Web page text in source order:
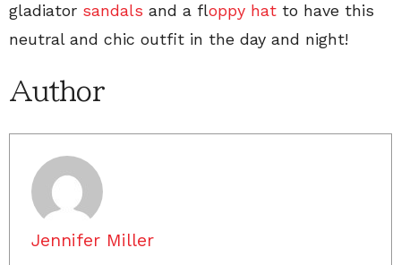
gladiator sandals and a floppy hat to have this
neutral and chic outfit in the day and night!
Author
Jennifer Miller